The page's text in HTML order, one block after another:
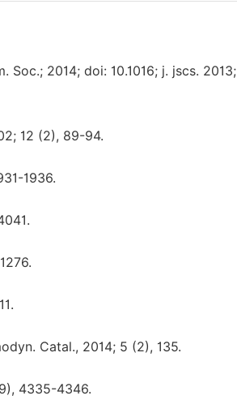
Soc.; 2014; doi: 10.1016; j. jscs. 2013;
12 (2), 89-94.
1936.
Catal., 2014; 5 (2), 135.
4335-4346.